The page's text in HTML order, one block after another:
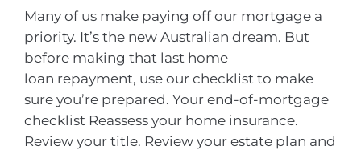
Many of us make paying off our mortgage a
priority. It’s the new Australian dream. But
before making that last home
loan repayment, use our checklist to make
sure you’re prepared. Your end-of-mortgage
checklist Reassess your home insurance.
Review your title. Review your estate plan and